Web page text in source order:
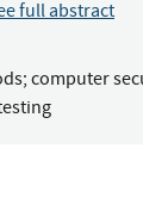
full abstract
; computer